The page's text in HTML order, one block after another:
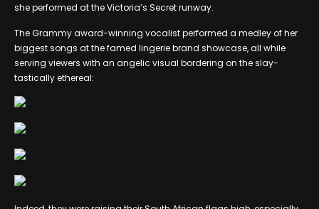
she performed at the Victoria’s Secret runway.
The Grammy award-winning vocalist performed a medley of her
biggest songs at the famed lingerie brand showcase, all while
serving viewers with an angelic visual bordering on the slay-
tastically ethereal: